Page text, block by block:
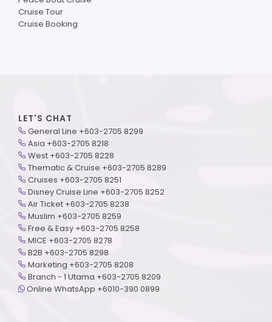
Cruise Tour
Cruise Booking
LET'S CHAT
General Line +603-2705 8299
Asia +603-2705 8218
West +603-2705 8228
Thematic & Cruise +603-2705 8289
Cruises +603-2705 8251
Disney Cruise Line +603-2705 8252
Air Ticket +603-2705 8238
Muslim +603-2705 8259
Free & Easy +603-2705 8258
MICE +603-2705 8278
B2B +603-2705 8298
Marketing +603-2705 8208
Branch - 1 Utama +603-2705 8209
Online WhatsApp +6010-390 0899